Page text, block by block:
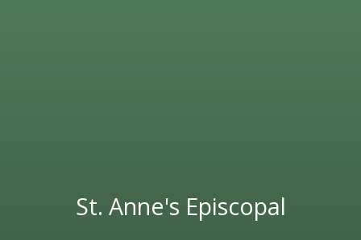
St. Anne's Episcopal